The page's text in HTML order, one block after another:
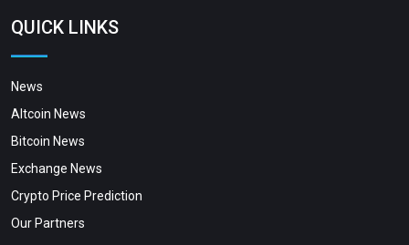
QUICK LINKS
News
Altcoin News
Bitcoin News
Exchange News
Crypto Price Prediction
Our Partners